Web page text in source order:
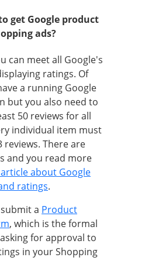
get Google product
ads?
can meet all Google's
ratings. Of
a running Google
but you also need to
50 reviews for all
individual item must
There are
and you read more
about Google
ratings.
a Product
, which is the formal
for approval to
in your Shopping